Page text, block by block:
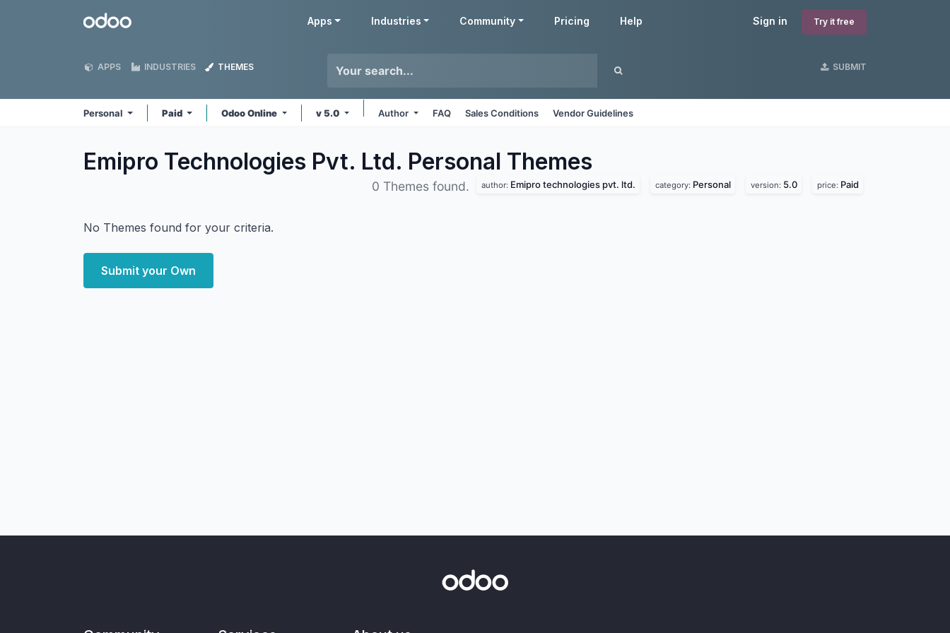
Odoo Sign in Try it free
Apps Industries Community Pricing Help
APPS INDUSTRIES THEMES SUBMIT
Personal Paid Odoo Online v 5.0 Author FAQ Sales Conditions Vendor Guidelines
Emipro Technologies Pvt. Ltd. Personal Themes
0 Themes found. author: Emipro technologies pvt. ltd. category: Personal version: 5.0 price: Paid
No Themes found for your criteria.
Submit your Own